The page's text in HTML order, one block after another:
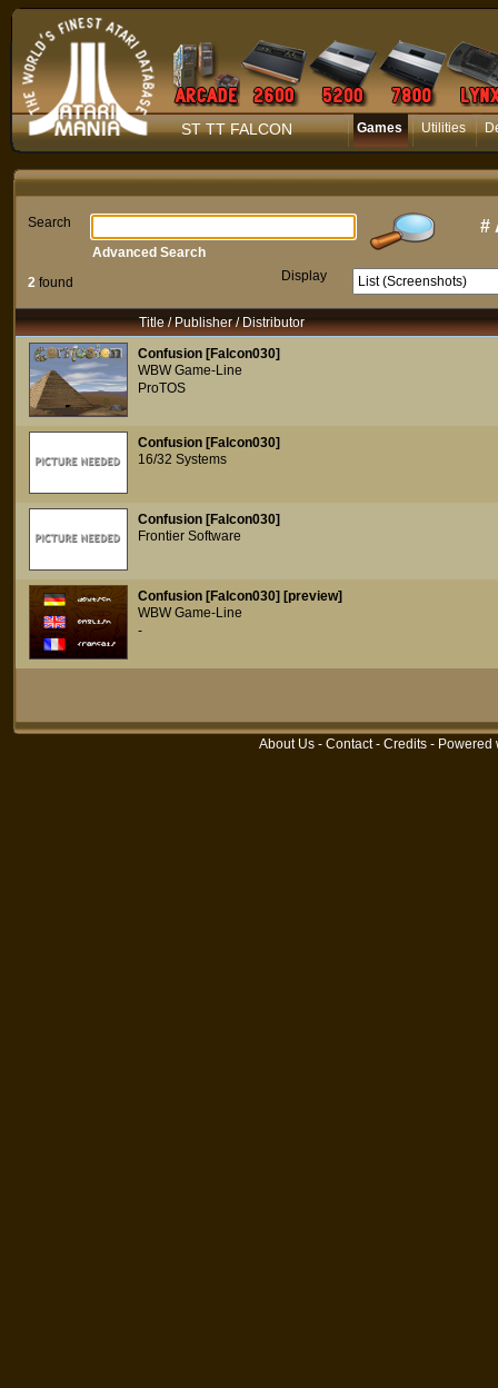
ST TT FALCON Games Utilities
Search #
2 found Display
Advanced Search
Title / Publisher / Distributor
Confusion [Falcon030]
WBW Game-Line
ProTOS
Confusion [Falcon030]
16/32 Systems
Confusion [Falcon030]
Frontier Software
Confusion [Falcon030] [preview]
WBW Game-Line
-
About Us - Contact- Credits - Powered